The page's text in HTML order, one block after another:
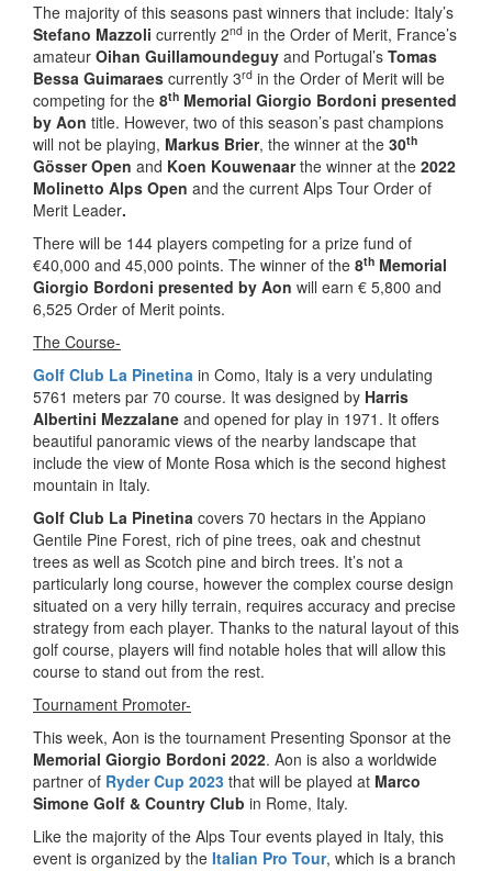
The majority of this seasons past winners that include: Italy’s
Stefano Mazzoli currently 2nd in the Order of Merit, France’s
amateur Oihan Guillamoundeguy and Portugal’s Tomas
Bessa Guimaraes currently 3rd in the Order of Merit will be
competing for the 8th Memorial Giorgio Bordoni presented
by Aon title. However, two of this season’s past champions
will not be playing, Markus Brier, the winner at the 30th
Gösser Open and Koen Kouwenaarthe winner at the 2022
Molinetto Alps Open and the current Alps Tour Order of
Merit Leader.
There will be 144 players competing for a prize fund of
€40,000 and 45,000 points. The winner of the 8th Memorial
Giorgio Bordoni presented by Aon will earn € 5,800 and
6,525 Order of Merit points.
The Course-
Golf Club La Pinetina in Como, Italy is a very undulating
5761 meters par 70 course. It was designed by Harris
Albertini Mezzalane and opened for play in 1971. It offers
beautiful panoramic views of the nearby landscape that
include the view of Monte Rosa which is the second highest
mountain in Italy.
Golf Club La Pinetina covers 70 hectars in the Appiano
Gentile Pine Forest, rich of pine trees, oak and chestnut
trees as well as Scotch pine and birch trees. It’s not a
particularly long course, however the complex course design
situated on a very hilly terrain, requires accuracy and precise
strategy from each player. Thanks to the natural layout of this
golf course, players will find notable holes that will allow this
course to stand out from the rest.
Tournament Promoter-
This week, Aon is the tournament Presenting Sponsor at the
Memorial Giorgio Bordoni 2022. Aon is also a worldwide
partner of Ryder Cup 2023 that will be played at Marco
Simone Golf & Country Club in Rome, Italy.
Like the majority of the Alps Tour events played in Italy, this
event is organized by the Italian Pro Tour, which is a branch